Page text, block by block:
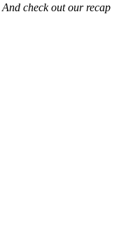
And check out our recap